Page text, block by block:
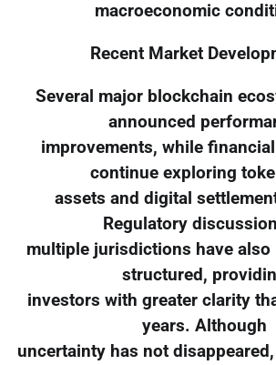
macroeconomic
Recent Market
Several major blockchain
announced
improvements, while
continue exploring
assets and digital
Regulatory
multiple jurisdictions have also
structured,
investors with greater clarity
years. Although
uncertainty has not